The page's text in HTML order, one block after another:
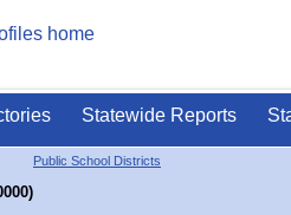
Statewide Reports
Public School Districts